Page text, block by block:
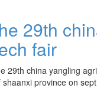
29th
fair
29th china yangling
shaanxi province on